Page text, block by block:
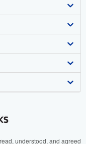
understood, and agreed